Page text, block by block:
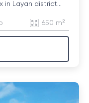
in Layan district...
650 m²